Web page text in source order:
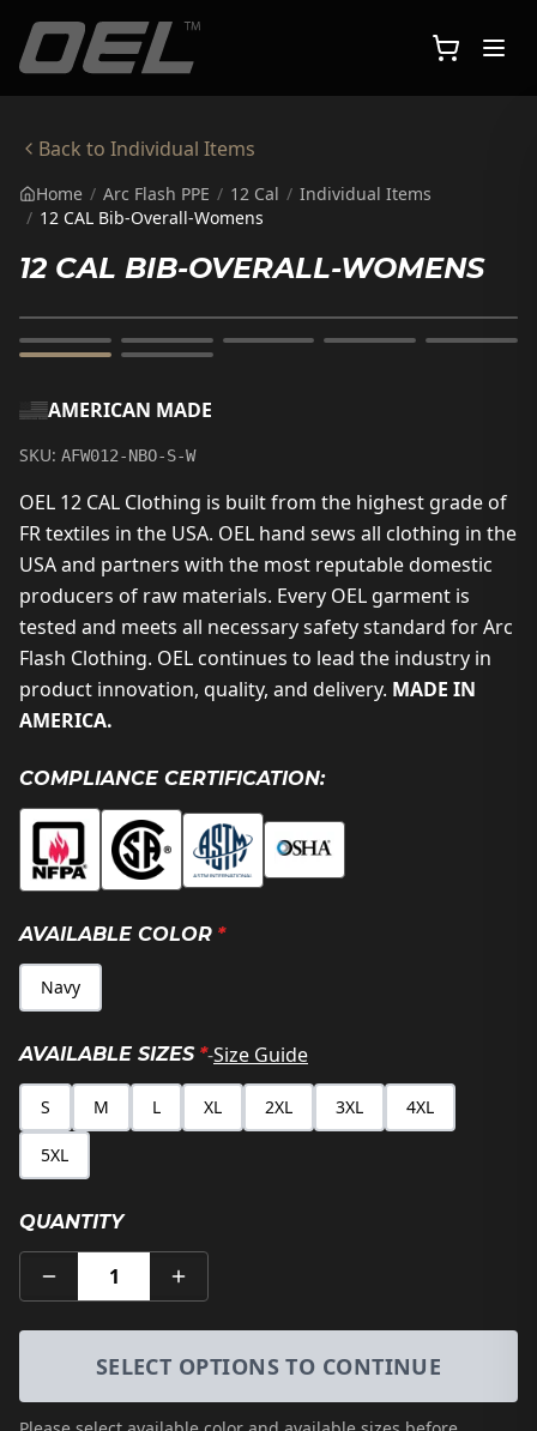
Back to Individual Items
Home / Arc Flash PPE / 12 Cal / Individual Items
/ 12 CAL Bib-Overall-Womens
12 CAL BIB-OVERALL-WOMENS
AMERICAN MADE
SKU: AFW012-NBO-S-W
OEL 12 CAL Clothing is built from the highest grade of
FR textiles in the USA. OEL hand sews all clothing in the
USA and partners with the most reputable domestic
producers of raw materials. Every OEL garment is
tested and meets all necessary safety standard for Arc
Flash Clothing. OEL continues to lead the industry in
product innovation, quality, and delivery. MADE IN
AMERICA.
COMPLIANCE CERTIFICATION:
AVAILABLE COLOR *
Navy
AVAILABLE SIZES *-Size Guide
S M L XL 2XL 3XL 4XL
5XL
QUANTITY
1
SELECT OPTIONS TO CONTINUE